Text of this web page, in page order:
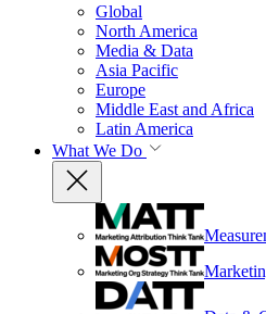
Global
North America
Media & Data
Asia Pacific
Europe
Middle East and Africa
Latin America
What We Do